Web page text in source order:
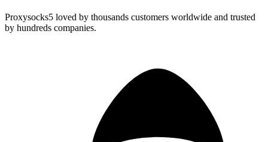
Proxysocks5 loved by thousands customers worldwide and trusted
by hundreds companies.